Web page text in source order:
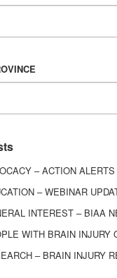
– ACTION
– WEBINAR
INTEREST – BIAA
WITH BRAIN INJURY
– BRAIN INJURY